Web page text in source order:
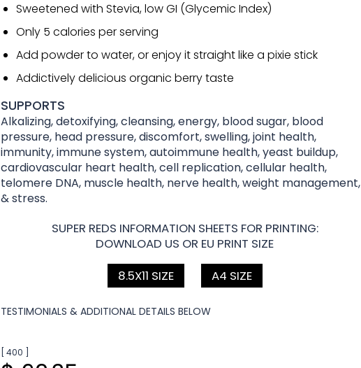
Sweetened with Stevia, low GI (Glycemic Index)
Only 5 calories per serving
Add powder to water, or enjoy it straight like a pixie stick
Addictively delicious organic berry taste
SUPPORTS
Alkalizing, detoxifying, cleansing, energy, blood sugar, blood
pressure, head pressure, discomfort, swelling, joint health,
immunity, immune system, autoimmune health, yeast buildup,
cardiovascular heart health, cell replication, cellular health,
telomere DNA, muscle health, nerve health, weight management,
& stress.
SUPER REDS INFORMATION SHEETS FOR PRINTING:
DOWNLOAD US OR EU PRINT SIZE
8.5X11 SIZE
A4 SIZE
TESTIMONIALS & ADDITIONAL DETAILS BELOW
[ 400 ]